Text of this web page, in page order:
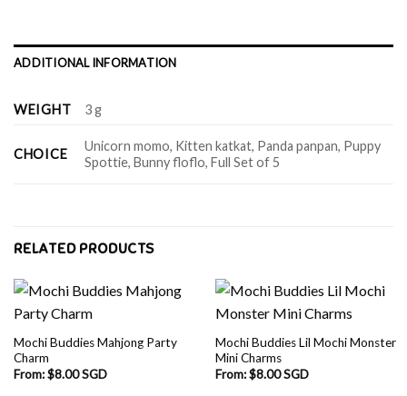
ADDITIONAL INFORMATION
WEIGHT 3 g
CHOICE
Unicorn momo, Kitten katkat, Panda panpan, Puppy
Spottie, Bunny floflo, Full Set of 5
RELATED PRODUCTS
Mochi Buddies Mahjong Party
Charm
From:$8.00 SGD
Mochi Buddies Lil Mochi Monster
Mini Charms
From:$8.00 SGD